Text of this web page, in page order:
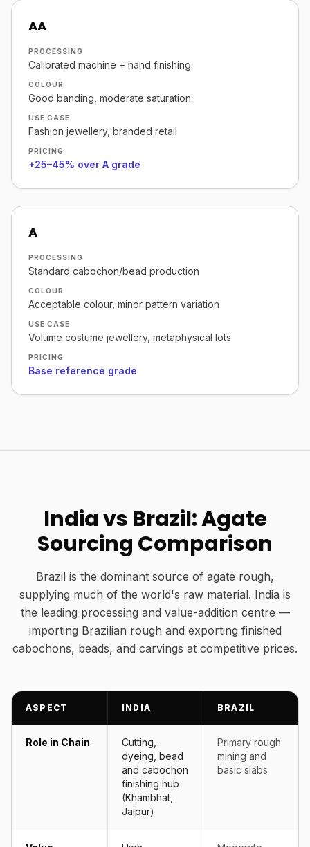
AA
PROCESSING
Calibrated machine + hand finishing
COLOUR
Good banding, moderate saturation
USE CASE
Fashion jewellery, branded retail
PRICING
+25–45% over A grade
A
PROCESSING
Standard cabochon/bead production
COLOUR
Acceptable colour, minor pattern variation
USE CASE
Volume costume jewellery, metaphysical lots
PRICING
Base reference grade
India vs Brazil: Agate
Sourcing Comparison
Brazil is the dominant source of agate rough,
supplying much of the world's raw material. India is
the leading processing and value-addition centre —
importing Brazilian rough and exporting finished
cabochons, beads, and carvings at competitive prices.
ASPECT INDIA BRAZIL
Role in Chain
Cutting,
dyeing, bead
and cabochon
finishing hub
(Khambhat,
Jaipur)
Primary rough
mining and
basic slabs